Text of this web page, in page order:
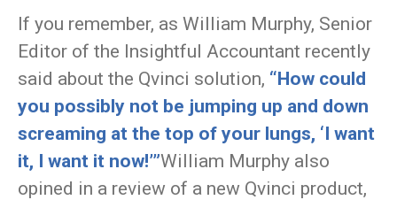
If you remember, as William Murphy, Senior
Editor of the Insightful Accountant recently
said about the Qvinci solution, “How could
you possibly not be jumping up and down
screaming at the top of your lungs, ‘I want
it, I want it now!’”William Murphy also
opined in a review of a new Qvinci product,